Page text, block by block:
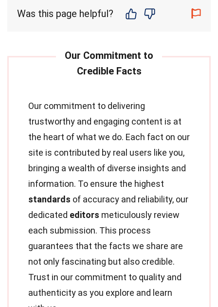
Was this page helpful?
Our commitment to delivering
trustworthy and engaging content is at
the heart of what we do. Each fact on our
site is contributed by real users like you,
bringing a wealth of diverse insights and
information. To ensure the highest
standards of accuracy and reliability, our
dedicated editors meticulously review
each submission. This process
guarantees that the facts we share are
not only fascinating but also credible.
Trust in our commitment to quality and
authenticity as you explore and learn